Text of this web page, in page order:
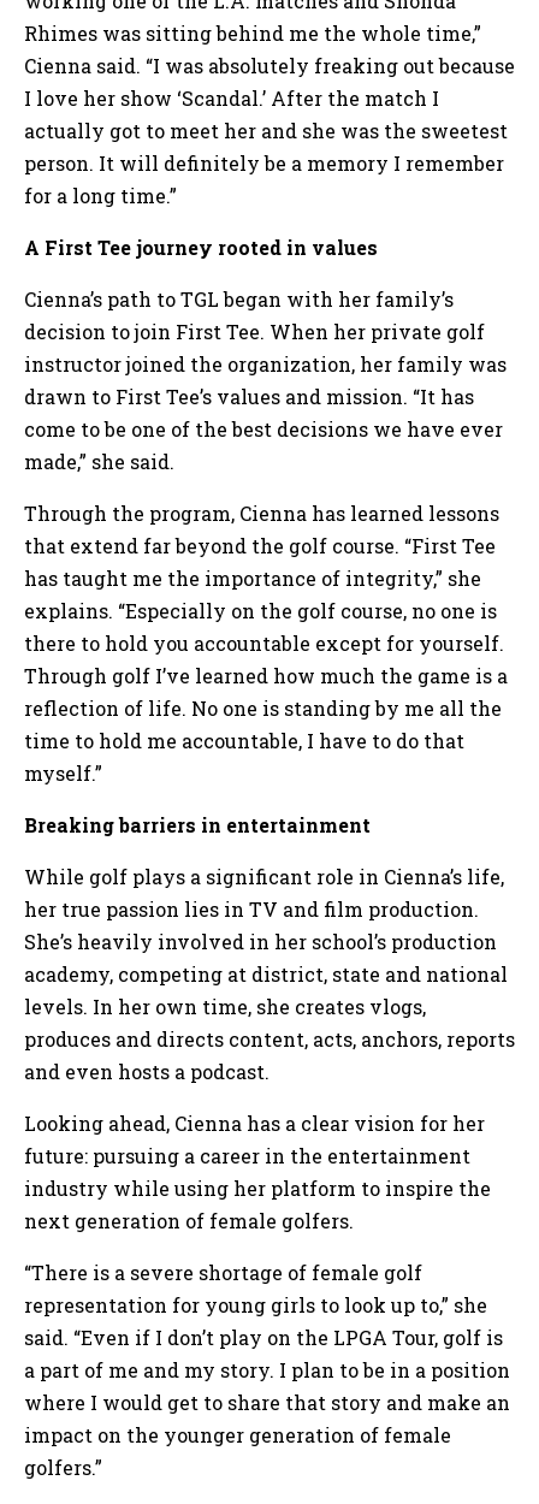
Rhimes was sitting behind me the whole time,”
Cienna said. “I was absolutely freaking out because
I love her show ‘Scandal.’ After the match I
actually got to meet her and she was the sweetest
person. It will definitely be a memory I remember
for a long time.”
A First Tee journey rooted in values
Cienna’s path to TGL began with her family’s
decision to join First Tee. When her private golf
instructor joined the organization, her family was
drawn to First Tee’s values and mission. “It has
come to be one of the best decisions we have ever
made,” she said.
Through the program, Cienna has learned lessons
that extend far beyond the golf course. “First Tee
has taught me the importance of integrity,” she
explains. “Especially on the golf course, no one is
there to hold you accountable except for yourself.
Through golf I’ve learned how much the game is a
reflection of life. No one is standing by me all the
time to hold me accountable, I have to do that
myself.”
Breaking barriers in entertainment
While golf plays a significant role in Cienna’s life,
her true passion lies in TV and film production.
She’s heavily involved in her school’s production
academy, competing at district, state and national
levels. In her own time, she creates vlogs,
produces and directs content, acts, anchors, reports
and even hosts a podcast.
Looking ahead, Cienna has a clear vision for her
future: pursuing a career in the entertainment
industry while using her platform to inspire the
next generation of female golfers.
“There is a severe shortage of female golf
representation for young girls to look up to,” she
said. “Even if I don’t play on the LPGA Tour, golf is
a part of me and my story. I plan to be in a position
where I would get to share that story and make an
impact on the younger generation of female
golfers.”